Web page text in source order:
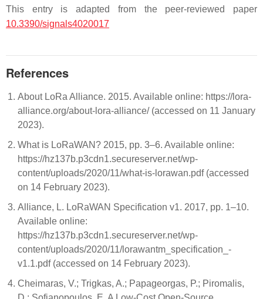
This entry is adapted from the peer-reviewed paper
10.3390/signals4020017
References
About LoRa Alliance. 2015. Available online: https://lora-
alliance.org/about-lora-alliance/ (accessed on 11 January
2023).
What is LoRaWAN? 2015, pp. 3–6. Available online:
https://hz137b.p3cdn1.secureserver.net/wp-
content/uploads/2020/11/what-is-lorawan.pdf (accessed
on 14 February 2023).
Alliance, L. LoRaWAN Specification v1. 2017, pp. 1–10.
Available online:
https://hz137b.p3cdn1.secureserver.net/wp-
content/uploads/2020/11/lorawantm_specification_-
v1.1.pdf (accessed on 14 February 2023).
Cheimaras, V.; Trigkas, A.; Papageorgas, P.; Piromalis,